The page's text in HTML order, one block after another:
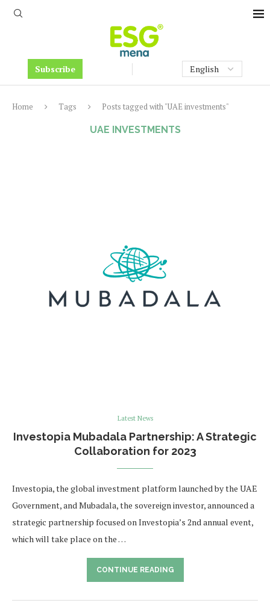
Subscribe
Home Tags Posts tagged with "UAE investments"
UAE INVESTMENTS
Latest News
Investopia Mubadala Partnership: A Strategic
Collaboration for 2023
Investopia, the global investment platform launched by the UAE
Government, and Mubadala, the sovereign investor, announced a
strategic partnership focused on Investopia’s 2nd annual event,
which will take place on the …
CONTINUE READING